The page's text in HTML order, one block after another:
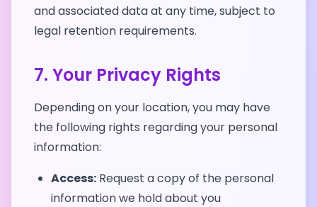
and associated data at any time, subject to
legal retention requirements.
7. Your Privacy Rights
Depending on your location, you may have
the following rights regarding your personal
information:
Access: Request a copy of the personal
information we hold about you